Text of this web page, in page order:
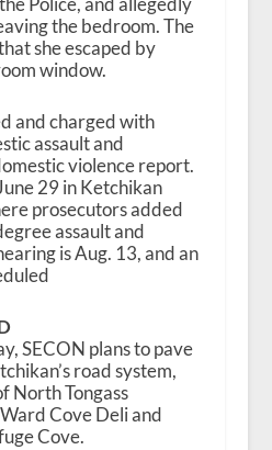
the bedroom. The
she escaped by
window.
and charged with
assault and
violence report.
29 in Ketchikan
prosecutors added
assault and
is Aug. 13, and an
SECON plans to pave
road system,
North Tongass
Cove Deli and
Cove.